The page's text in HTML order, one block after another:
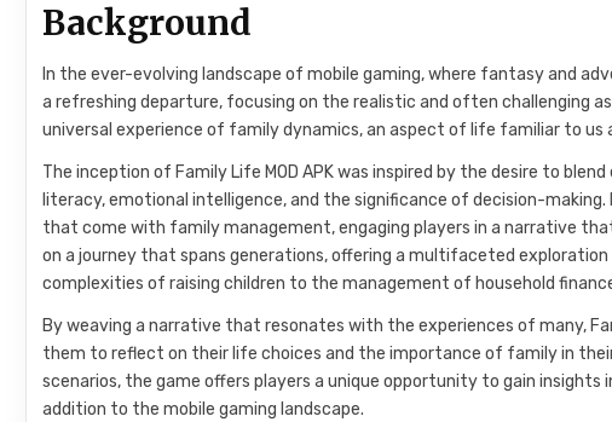
Background
In the ever-evolving landscape of mobile gaming, where fantasy and
a refreshing departure, focusing on the realistic and often challenging
universal experience of family dynamics, an aspect of life familiar to
The inception of Family Life MOD APK was inspired by the desire to
literacy, emotional intelligence, and the significance of decision-
that come with family management, engaging players in a narrative
on a journey that spans generations, offering a multifaceted
complexities of raising children to the management of household
By weaving a narrative that resonates with the experiences of many,
them to reflect on their life choices and the importance of family in
scenarios, the game offers players a unique opportunity to gain
addition to the mobile gaming landscape.